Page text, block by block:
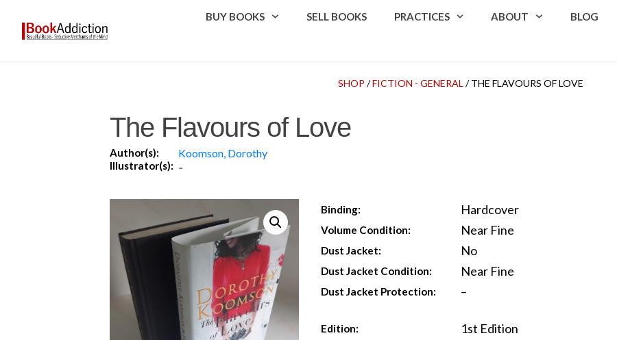
BUY BOOKS SELL BOOKS PRACTICES ABOUT BLOG
SHOP /FICTION - GENERAL / THE FLAVOURS OF LOVE
The Flavours of Love
Author(s): Koomson, Dorothy
Illustrator(s): -
Binding: Hardcover
Volume Condition: Near Fine
Dust Jacket: No
Dust Jacket Condition: Near Fine
Dust Jacket Protection: –
Edition: 1st Edition